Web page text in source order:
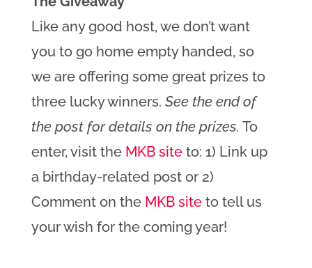
Like any good host, we don’t want
you to go home empty handed, so
we are offering some great prizes to
three lucky winners. See the end of
the post for details on the prizes. To
enter, visit the MKB siteto: 1) Link up
a birthday-related post or 2)
Comment on the MKB siteto tell us
your wish for the coming year!